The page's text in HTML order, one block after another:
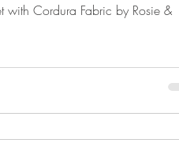
with Cordura Fabric by Rosie &